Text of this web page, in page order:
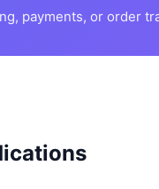
payments, or order